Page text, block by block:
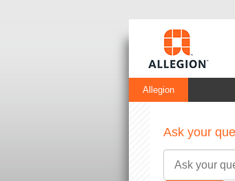
Allegion
Ask your